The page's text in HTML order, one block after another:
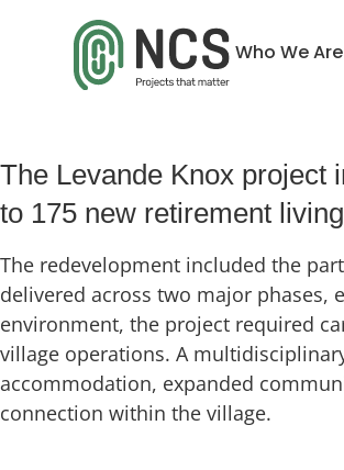
Who We Are
Levande
The Levande Knox project
to 175 new retirement
The redevelopment included the
delivered across two major
environment, the project required
village operations. A
accommodation, expanded
connection within the village.